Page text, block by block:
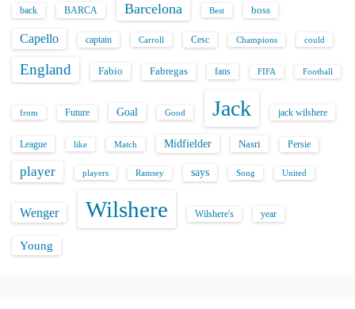
back BARCA Barcelona Best boss
Capello captain Carroll Cesc Champions could
England Fabio Fabregas fans FIFA Football
from Future Goal Good Jack jack wilshere
League like Match Midfielder Nasri Persie
player players Ramsey says Song United
Wenger Wilshere Wilshere's year
Young